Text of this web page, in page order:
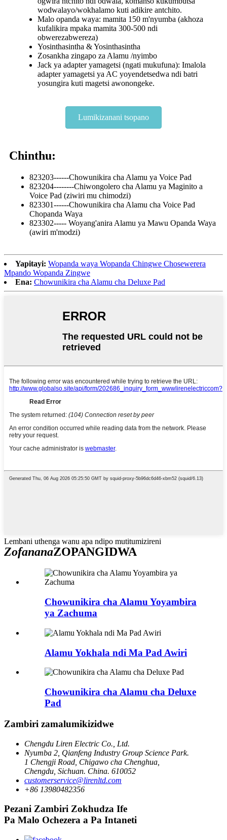
wodwalayo/wokhalamo kuti adikire antchito.
Malo opanda waya: mamita 150 m'nyumba (akhoza
kufalikira mpaka mamita 300-500 ndi
obwerezabwereza)
Yosinthasintha & Yosinthasintha
Zosankha zingapo za Alamu /nyimbo
Jack ya adapter yamagetsi (ngati mukufuna): Imalola
adapter yamagetsi ya AC yoyendetsedwa ndi batri
yosungira kuti magetsi awonongeke.
Lumikizanani tsopano
Chinthu:
823203------Chowunikira cha Alamu ya Voice Pad
823204--------Chiwongolero cha Alamu ya Maginito a
Voice Pad (ziwiri mu chimodzi)
823301------Chowunikira cha Alamu cha Voice Pad
Chopanda Waya
823302----- Woyang'anira Alamu ya Mawu Opanda Waya
(awiri m'modzi)
Yapitayi: Wopanda waya Wopanda Chingwe Chosewerera
Mpando Wopanda Zingwe
Ena: Chowunikira cha Alamu cha Deluxe Pad
Lembani uthenga wanu apa ndipo mutitumizireni
ZofananaZOPANGIDWA
Chowunikira cha Alamu Yoyambira
ya Zachuma
Alamu Yokhala ndi Ma Pad Awiri
Chowunikira cha Alamu cha Deluxe
Pad
Zambiri zamalumikizidwe
Chengdu Liren Electric Co., Ltd.
Nyumba 2, Qianfeng Industry Group Science Park.
1 Chengji Road, Chigawo cha Chenghua,
Chengdu, Sichuan. China. 610052
customerservice@lirenltd.com
+86 13980482356
Pezani Zambiri Zokhudza Ife
Pa Malo Ochezera a Pa Intaneti